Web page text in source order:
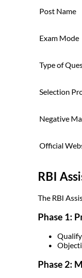
Post Name
Exam Mode
Type of
Selection
Negative
Official
RBI
The RBI
Phase 1:
Phase 2: